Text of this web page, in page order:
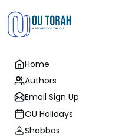
Home
Authors
Email Sign Up
OU Holidays
Shabbos